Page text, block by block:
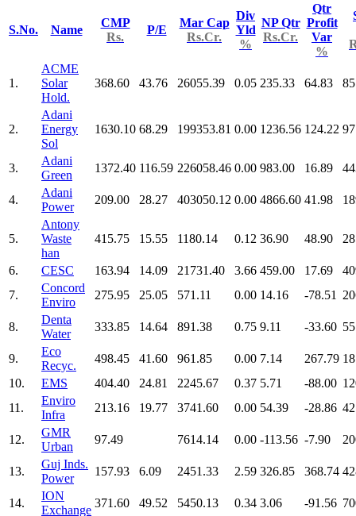
S.No. Name
CMP
Rs.
P/E
Mar Cap
Rs.Cr.
Div
Yld
%
NP Qtr
Rs.Cr.
Qtr
Profit
Var
%
1.
ACME
Solar
Hold.
368.60 43.76 26055.39 0.05 235.33 64.83
2.
Adani
Energy
Sol
1630.10 68.29 199353.81 0.00 1236.56 124.22
3.
Adani
Green
1372.40 116.59 226058.46 0.00 983.00 16.89
4.
Adani
Power
209.00 28.27 403050.12 0.00 4866.60 41.98
5.
Antony
Waste
han
415.75 15.55 1180.14 0.12 36.90 48.90
6. CESC 163.94 14.09 21731.40 3.66 459.00 17.69
7.
Concord
Enviro
275.95 25.05 571.11 0.00 14.16 -78.51
8.
Denta
Water
333.85 14.64 891.38 0.75 9.11 -33.60
9.
Eco
Recyc.
498.45 41.60 961.85 0.00 7.14 267.79
10.
EMS 404.40 24.81 2245.67 0.37 5.71 -88.00
11.
Enviro
Infra
213.16 19.77 3741.60 0.00 54.39 -28.86
12.
GMR
Urban
97.49 7614.14 0.00 -113.56 -7.90
13.
Guj Inds.
Power
157.93 6.09 2451.33 2.59 326.85 368.74
14.
ION
Exchange
371.60 49.52 5450.13 0.34 3.06 -91.56